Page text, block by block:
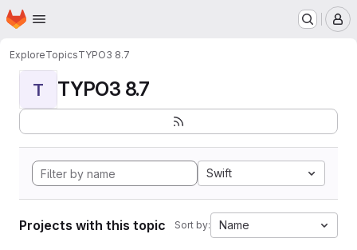
Skip to main content
Homepage
ExploreTopicsTYPO3 8.7
T TYPO3 8.7
Swift
Projects with this topic Sort by: Name